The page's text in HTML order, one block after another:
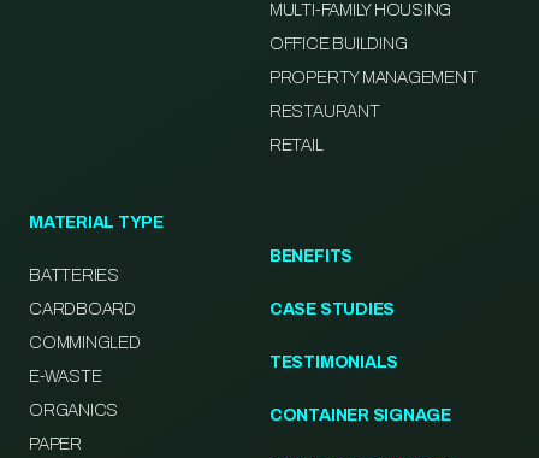
MULTI-FAMILY HOUSING
OFFICE BUILDING
PROPERTY MANAGEMENT
RESTAURANT
RETAIL
MATERIAL TYPE
BATTERIES
CARDBOARD
COMMINGLED
E-WASTE
ORGANICS
PAPER
BENEFITS
CASE STUDIES
TESTIMONIALS
CONTAINER SIGNAGE